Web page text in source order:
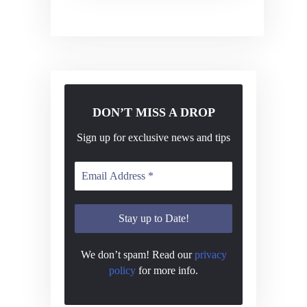
i
o
n
DON’T MISS A DROP
Sign up for exclusive news and tips
We don’t spam! Read ourprivacy
policy for more info.